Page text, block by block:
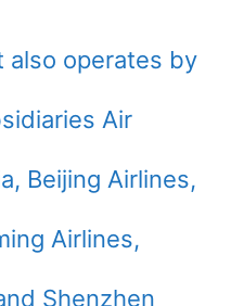
also operates by
Air
Beijing Airlines,
Airlines,
Shenzhen